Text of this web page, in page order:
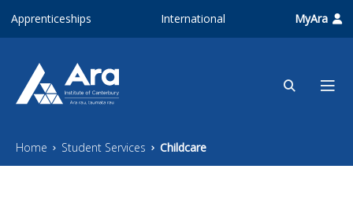
Apprenticeships International MyAra
Home Student Services Childcare